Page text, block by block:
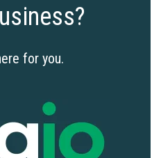
for you.